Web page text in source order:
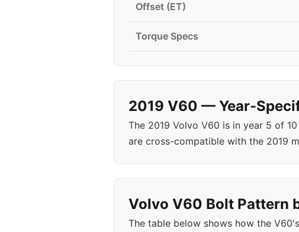
Offset (ET)
Torque Specs
2019 V60 — Year-
The 2019 Volvo V60 is in year 5 of
are cross-compatible with the 2019
Volvo V60 Bolt Pattern
The table below shows how the